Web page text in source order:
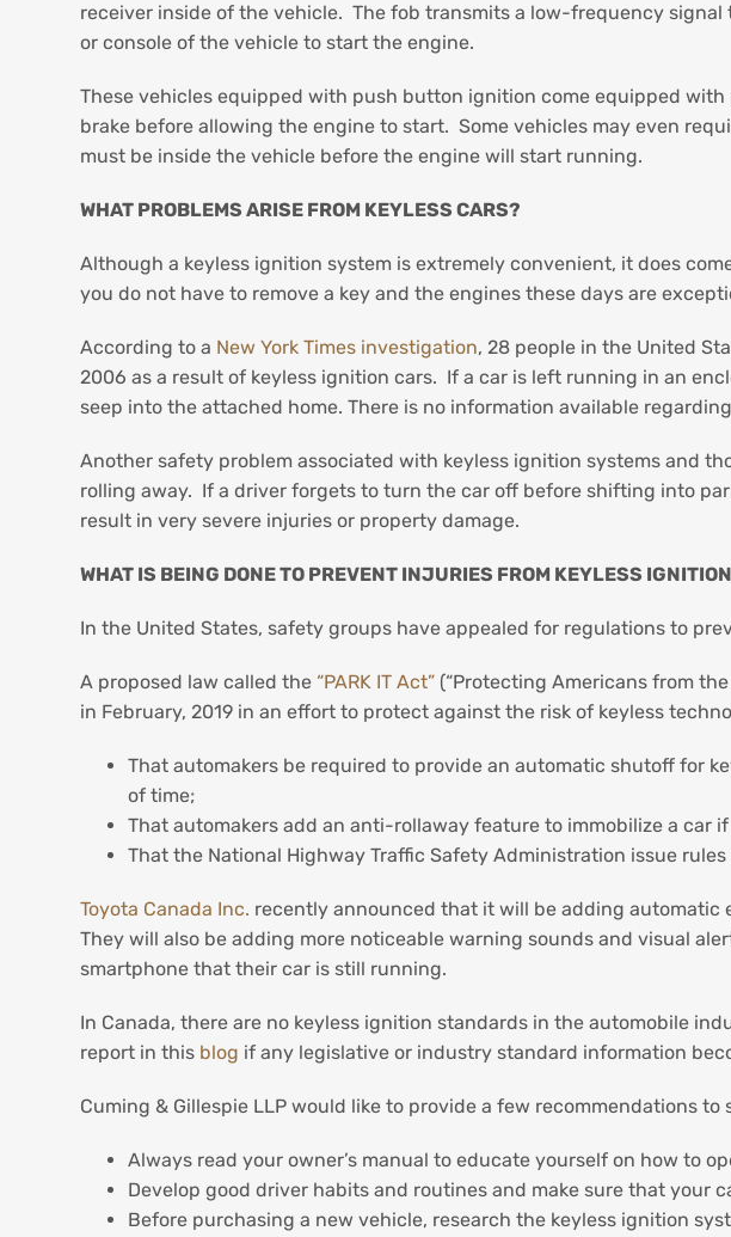
receiver inside of the vehicle. The fob transmits a low-frequency
or console of the vehicle to start the engine.
These vehicles equipped with push button ignition come equipped
brake before allowing the engine to start. Some vehicles may even
must be inside the vehicle before the engine will start running.
WHAT PROBLEMS ARISE FROM KEYLESS CARS?
Although a keyless ignition system is extremely convenient, it does
you do not have to remove a key and the engines these days are
According to a New York Times investigation, 28 people in the United
2006 as a result of keyless ignition cars. If a car is left running in an
seep into the attached home. There is no information available
Another safety problem associated with keyless ignition systems and
rolling away. If a driver forgets to turn the car off before shifting into
result in very severe injuries or property damage.
WHAT IS BEING DONE TO PREVENT INJURIES FROM KEYLESS
In the United States, safety groups have appealed for regulations to
A proposed law called the “PARK IT Act” (“Protecting Americans from
in February, 2019 in an effort to protect against the risk of keyless
That automakers be required to provide an automatic shutoff for
of time;
That automakers add an anti-rollaway feature to immobilize a car
That the National Highway Traffic Safety Administration issue
Toyota Canada Inc. recently announced that it will be adding automatic
They will also be adding more noticeable warning sounds and visual
smartphone that their car is still running.
In Canada, there are no keyless ignition standards in the automobile
report in this blog if any legislative or industry standard information
Cuming & Gillespie LLP would like to provide a few recommendations
Always read your owner’s manual to educate yourself on how to
Develop good driver habits and routines and make sure that
Before purchasing a new vehicle, research the keyless ignition